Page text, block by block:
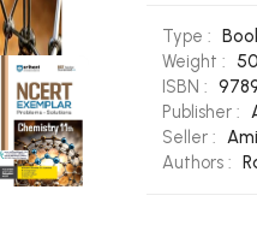
Type :
Weight :
ISBN :
Publisher :
Seller :
Authors :